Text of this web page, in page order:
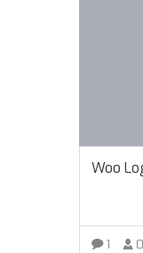
Woo
1 0